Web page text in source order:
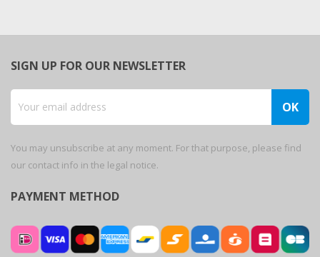
SIGN UP FOR OUR NEWSLETTER
You may unsubscribe at any moment. For that purpose, please find
our contact info in the legal notice.
PAYMENT METHOD